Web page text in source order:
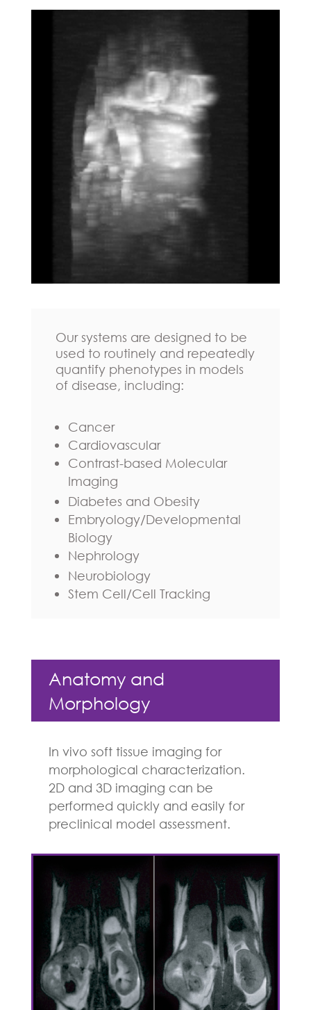
Our systems are designed to be
used to routinely and repeatedly
quantify phenotypes in models
of disease, including:
Cancer
Cardiovascular
Contrast-based Molecular
Imaging
Diabetes and Obesity
Embryology/Developmental
Biology
Nephrology
Neurobiology
Stem Cell/Cell Tracking
Anatomy and
Morphology
In vivo soft tissue imaging for
morphological characterization.
2D and 3D imaging can be
performed quickly and easily for
preclinical model assessment.